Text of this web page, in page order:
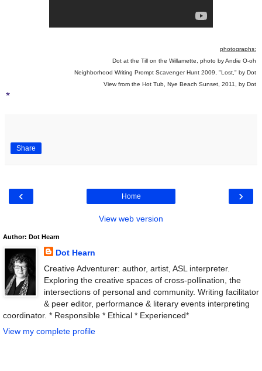
photographs:
Dot at the Till on the Willamette, photo by Andie O-oh
Neighborhood Writing Prompt Scavenger Hunt 2009, "Lost," by Dot
View from the Hot Tub, Nye Beach Sunset, 2011, by Dot
*
Share
‹ ›
Home
View web version
Author: Dot Hearn
Dot Hearn
Creative Adventurer: author, artist, ASL interpreter.
Exploring the creative spaces of cross-pollination, the
intersections of personal and community. Writing facilitator
& peer editor, performance & literary events interpreting
coordinator. * Responsible * Ethical * Experienced*
View my complete profile